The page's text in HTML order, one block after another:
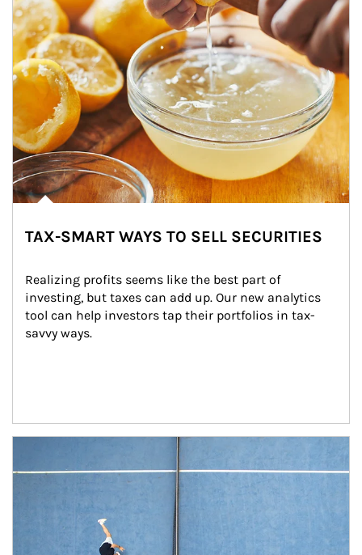
TAX-SMART WAYS TO SELL SECURITIES
Realizing profits seems like the best part of
investing, but taxes can add up. Our new analytics
tool can help investors tap their portfolios in tax-
savvy ways.